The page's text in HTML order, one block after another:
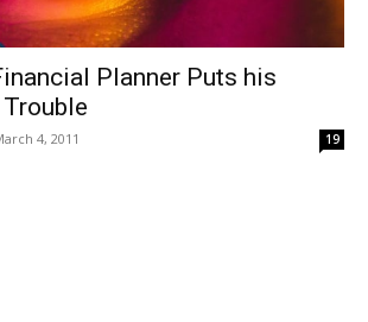
Planner Puts his
4, 2011 19